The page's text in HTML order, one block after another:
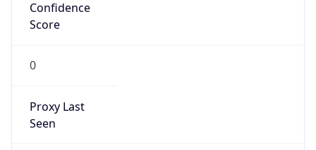
Confidence
Score
0
Proxy Last
Seen